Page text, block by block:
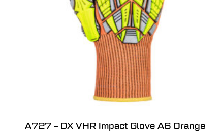
A727 – DX VHR Impact Glove A6 Orange